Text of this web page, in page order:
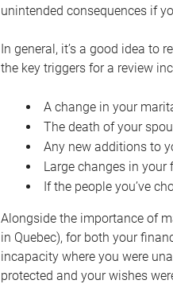
unintended consequences if
In general, it’s a good idea to
the key triggers for a review
A change in your
The death of your
Any new additions to
Large changes in
If the people you’ve
Alongside the importance of
in Quebec), for both your
incapacity where you were
protected and your wishes